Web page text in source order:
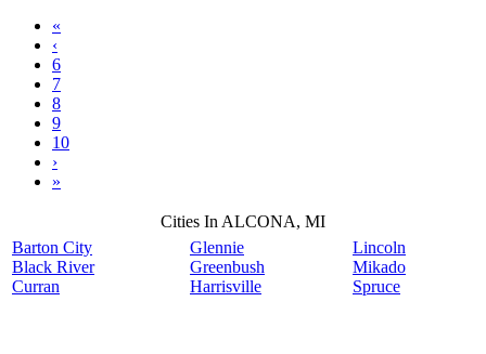
«
‹
6
7
8
9
10
›
»
Cities In ALCONA, MI
Barton City
Black River
Curran
Glennie
Greenbush
Harrisville
Lincoln
Mikado
Spruce